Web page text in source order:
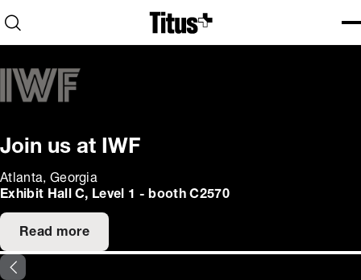
Home
Open search
Join us at IWF
Atlanta, Georgia
Exhibit Hall C, Level 1 - booth C2570
Read more